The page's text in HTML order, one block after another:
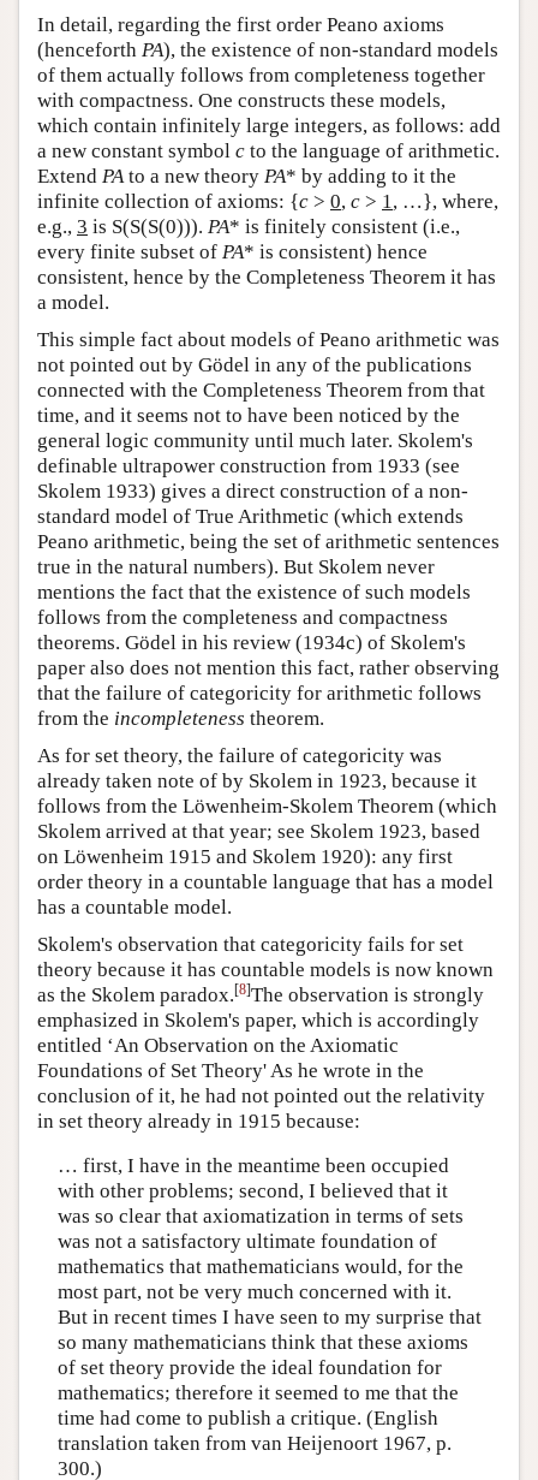
In detail, regarding the first order Peano axioms
(henceforth PA), the existence of non-standard models
of them actually follows from completeness together
with compactness. One constructs these models,
which contain infinitely large integers, as follows: add
a new constant symbol c to the language of arithmetic.
Extend PA to a new theory PA* by adding to it the
infinite collection of axioms: {c > 0, c > 1 , …}, where,
e.g., 3 is S(S(S(0))). PA* is finitely consistent (i.e.,
every finite subset of PA* is consistent) hence
consistent, hence by the Completeness Theorem it has
a model.
This simple fact about models of Peano arithmetic was
not pointed out by Gödel in any of the publications
connected with the Completeness Theorem from that
time, and it seems not to have been noticed by the
general logic community until much later. Skolem's
definable ultrapower construction from 1933 (see
Skolem 1933) gives a direct construction of a non-
standard model of True Arithmetic (which extends
Peano arithmetic, being the set of arithmetic sentences
true in the natural numbers). But Skolem never
mentions the fact that the existence of such models
follows from the completeness and compactness
theorems. Gödel in his review (1934c) of Skolem's
paper also does not mention this fact, rather observing
that the failure of categoricity for arithmetic follows
from the incompleteness theorem.
As for set theory, the failure of categoricity was
already taken note of by Skolem in 1923, because it
follows from the Löwenheim-Skolem Theorem (which
Skolem arrived at that year; see Skolem 1923, based
on Löwenheim 1915 and Skolem 1920): any first
order theory in a countable language that has a model
has a countable model.
Skolem's observation that categoricity fails for set
theory because it has countable models is now known
as the Skolem paradox.[8]The observation is strongly
emphasized in Skolem's paper, which is accordingly
entitled ‘An Observation on the Axiomatic
Foundations of Set Theory' As he wrote in the
conclusion of it, he had not pointed out the relativity
in set theory already in 1915 because:
… first, I have in the meantime been occupied
with other problems; second, I believed that it
was so clear that axiomatization in terms of sets
was not a satisfactory ultimate foundation of
mathematics that mathematicians would, for the
most part, not be very much concerned with it.
But in recent times I have seen to my surprise that
so many mathematicians think that these axioms
of set theory provide the ideal foundation for
mathematics; therefore it seemed to me that the
time had come to publish a critique. (English
translation taken from van Heijenoort 1967, p.
300.)